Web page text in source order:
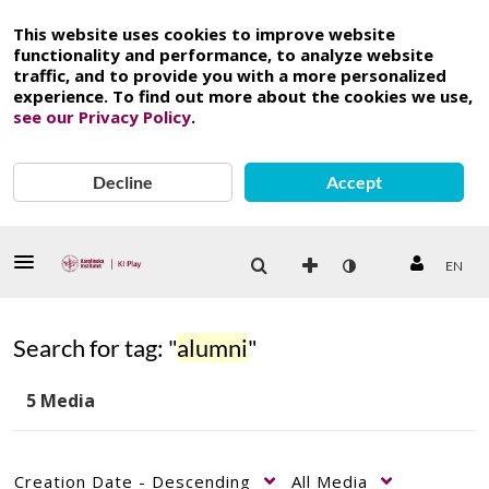
This website uses cookies to improve website
functionality and performance, to analyze website
traffic, and to provide you with a more personalized
experience. To find out more about the cookies we use,
see our Privacy Policy.
Decline Accept
EN
Search for tag: "alumni"
5 Media
Creation Date - Descending All Media